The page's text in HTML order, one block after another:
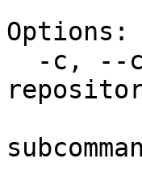
Options: